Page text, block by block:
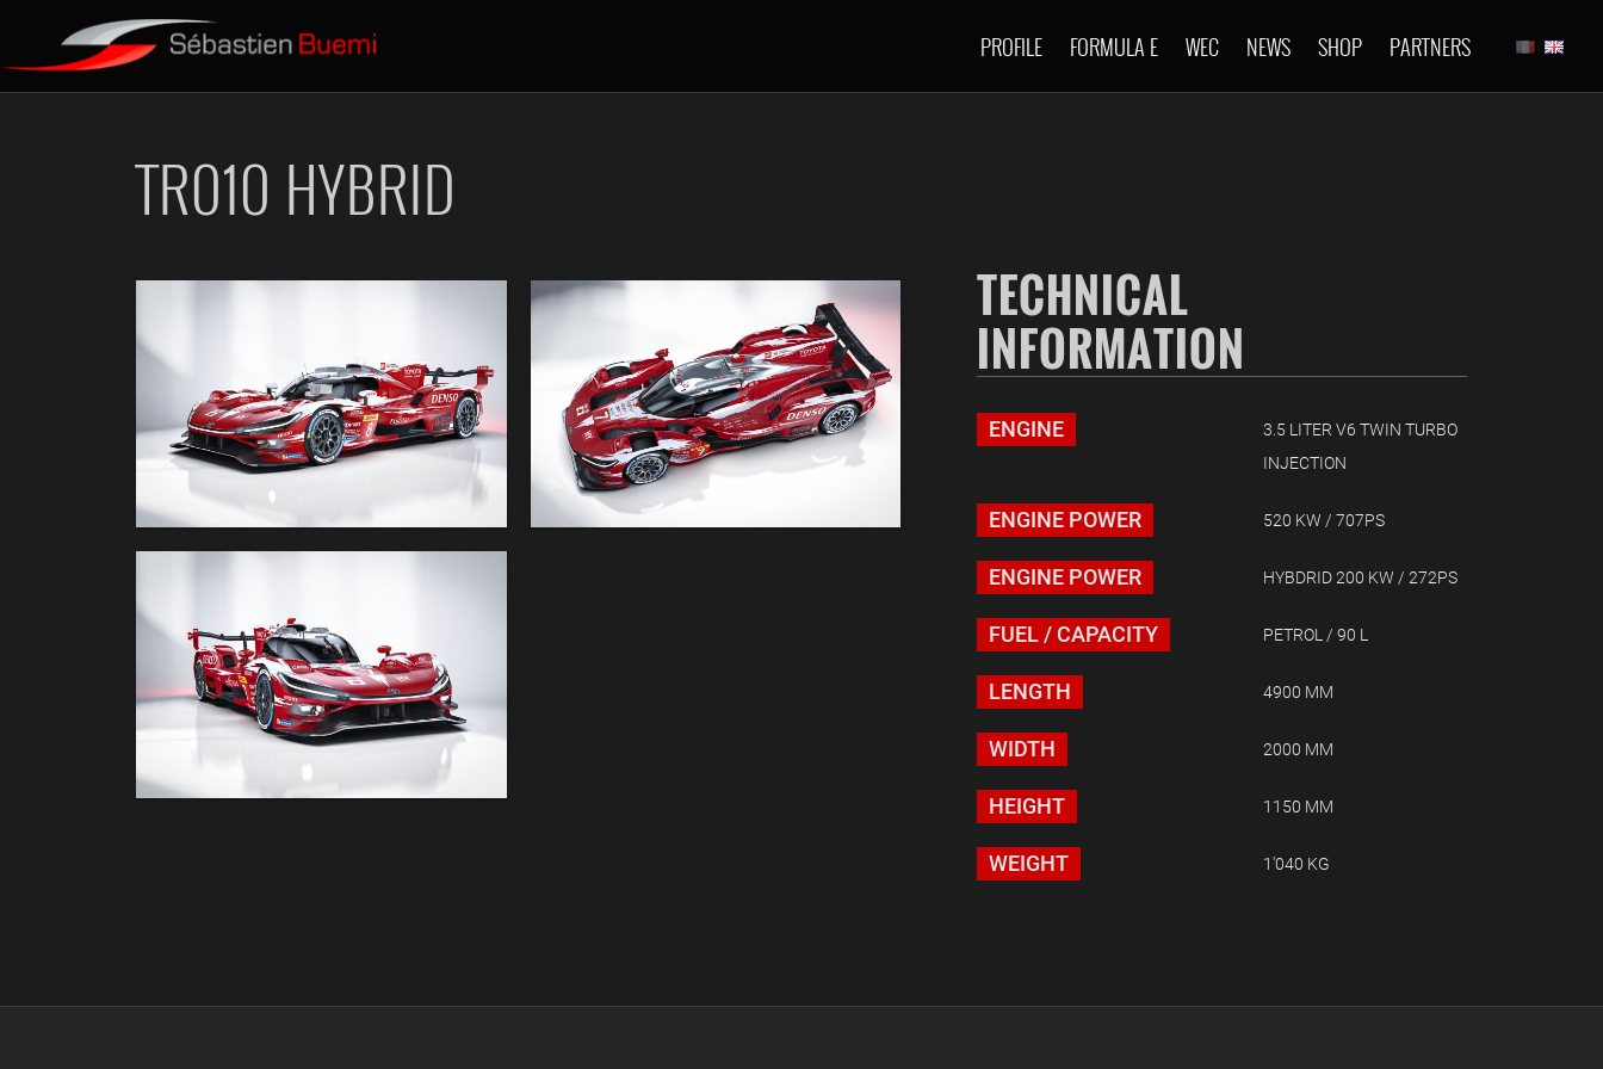
PROFILE FORMULA E WEC NEWS SHOP PARTNERS
TR010 HYBRID
TECHNICAL
INFORMATION
ENGINE
3.5 LITER V6 TWIN TURBO
INJECTION
ENGINE POWER 520 KW / 707PS
ENGINE POWER HYBDRID 200 KW / 272PS
FUEL / CAPACITY PETROL / 90 L
LENGTH 4900 MM
WIDTH 2000 MM
HEIGHT 1150 MM
WEIGHT 1'040 KG